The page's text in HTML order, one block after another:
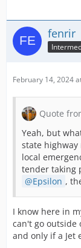
fenrir
February 14, 2024
Quote
Yeah, but
state highway
local
tender taking
Epsilon ,
I know here in
can't go outside
and only if a Jet